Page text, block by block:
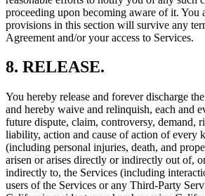
proceeding upon becoming aware of it. You
provisions in this section will survive any
Agreement and/or your access to Services.
8. RELEASE.
You hereby release and forever discharge
and hereby waive and relinquish, each and
future dispute, claim, controversy, demand,
liability, action and cause of action of every
(including personal injuries, death, and
arisen or arises directly or indirectly out of,
indirectly to, the Services (including
users of the Services or any Third-Party